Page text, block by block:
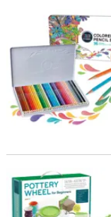
COMPANY
SAFE
&
SECURE
SHOPPING
Set of 36 Color by
Pottery Wheel For